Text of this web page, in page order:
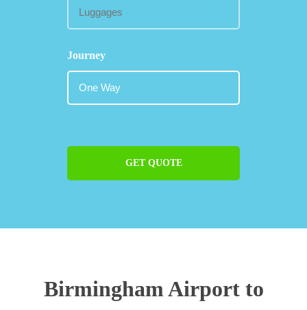
Journey
GET QUOTE
Birmingham Airport to